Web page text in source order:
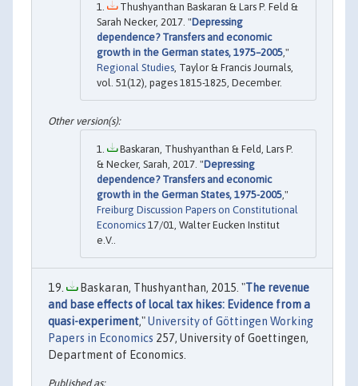
Thushyanthan Baskaran & Lars P. Feld &
Sarah Necker, 2017. "Depressing
dependence? Transfers and economic
growth in the German states, 1975–2005,"
Regional Studies, Taylor & Francis Journals,
vol. 51(12), pages 1815-1825, December.
Baskaran, Thushyanthan & Feld, Lars P.
& Necker, Sarah, 2017. "Depressing
dependence? Transfers and economic
growth in the German States, 1975-2005 ,"
Freiburg Discussion Papers on Constitutional
Economics 17/01, Walter Eucken Institut
e.V..
Baskaran, Thushyanthan, 2015. "The revenue
and base effects of local tax hikes: Evidence from a
quasi-experiment,"University of Göttingen Working
Papers in Economics 257, University of Goettingen,
Department of Economics.